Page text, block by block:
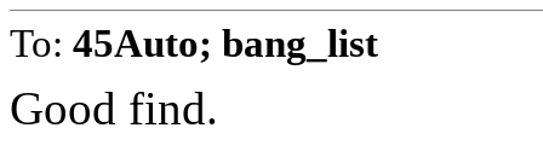
To: 45Auto; bang_list
Good find.